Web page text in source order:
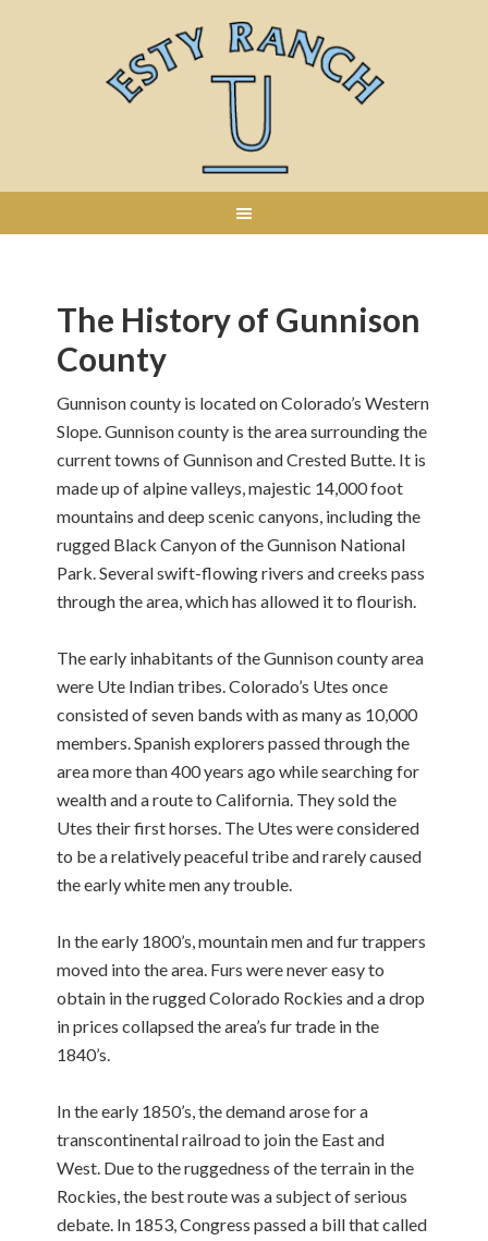
The History of Gunnison
County
Gunnison county is located on Colorado’s Western
Slope. Gunnison county is the area surrounding the
current towns of Gunnison and Crested Butte. It is
made up of alpine valleys, majestic 14,000 foot
mountains and deep scenic canyons, including the
rugged Black Canyon of the Gunnison National
Park. Several swift-flowing rivers and creeks pass
through the area, which has allowed it to flourish.
The early inhabitants of the Gunnison county area
were Ute Indian tribes. Colorado’s Utes once
consisted of seven bands with as many as 10,000
members. Spanish explorers passed through the
area more than 400 years ago while searching for
wealth and a route to California. They sold the
Utes their first horses. The Utes were considered
to be a relatively peaceful tribe and rarely caused
the early white men any trouble.
In the early 1800’s, mountain men and fur trappers
moved into the area. Furs were never easy to
obtain in the rugged Colorado Rockies and a drop
in prices collapsed the area’s fur trade in the
1840’s.
In the early 1850’s, the demand arose for a
transcontinental railroad to join the East and
West. Due to the ruggedness of the terrain in the
Rockies, the best route was a subject of serious
debate. In 1853, Congress passed a bill that called